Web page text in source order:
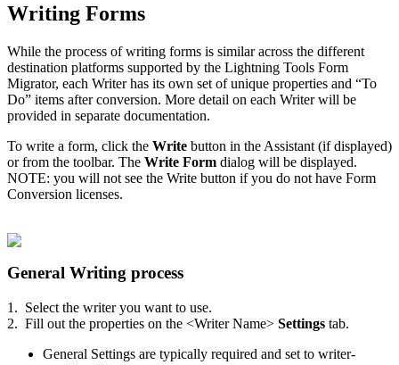
Writing Forms
While the process of writing forms is similar across the different
destination platforms supported by the Lightning Tools Form
Migrator, each Writer has its own set of unique properties and “To
Do” items after conversion. More detail on each Writer will be
provided in separate documentation.
To write a form, click the Write button in the Assistant (if displayed)
or from the toolbar. The Write Form dialog will be displayed.
NOTE: you will not see the Write button if you do not have Form
Conversion licenses.
General Writing process
1. Select the writer you want to use.
2. Fill out the properties on the <Writer Name> Settings tab.
General Settings are typically required and set to writer-